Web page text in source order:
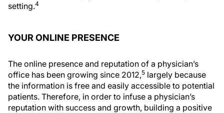
setting.4
YOUR ONLINE PRESENCE
The online presence and reputation of a physician’s
office has been growing since 2012,5 largely because
the information is free and easily accessible to potential
patients. Therefore, in order to infuse a physician’s
reputation with success and growth, building a positive